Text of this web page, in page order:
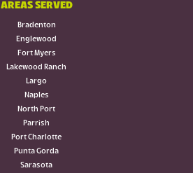
AREAS SERVED
Bradenton
Englewood
Fort Myers
Lakewood Ranch
Largo
Naples
North Port
Parrish
Port Charlotte
Punta Gorda
Sarasota